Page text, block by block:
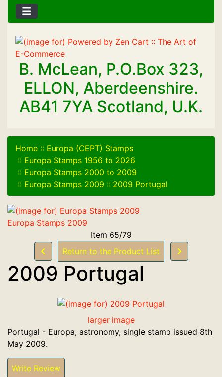
B. McLean, P.O.Box 323,
ELLON, Aberdeenshire.
AB41 7YA Scotland, U.K.
Home :: Europa (CEPT) Stamps
:: Europa Stamps 1956 to 2026
:: Europa Stamps 2000 to 2009
:: Europa Stamps 2009 :: 2009 Portugal
Europa Stamps 2009
Item 65/79
Return to the Product List
2009 Portugal
larger image
Portugal - Europa, astronomy, single stamp issued 8th
May 2009.
Write Review